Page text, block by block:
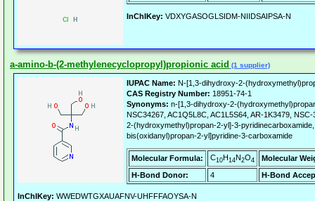
InChIKey: VDXYGASOGLSIDM-NIIDSAIPSA-N
a-amino-b-(2-methylenecyclopropyl)propionic acid (1 supplier)
IUPAC Name: N-[1,3-dihydroxy-2-
CAS Registry Number: 18951-74-1
Synonyms: n-[1,3-dihydroxy-2-
NSC34267, AC1Q5L8C, AC1L5S64, AR-1K3479,
2-(hydroxymethyl)propan-2-yl]-3-
bis(oxidanyl)propan-2-yl]pyridine-3-carboxamide
Molecular Formula: C10H14N2O4
Molecular
H-Bond Donor:
4 H-Bond
InChIKey: WWEDWTGXAUAFNV-UHFFFAOYSA-N